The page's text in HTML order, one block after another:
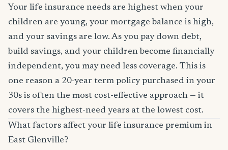
Your life insurance needs are highest when your
children are young, your mortgage balance is high,
and your savings are low. As you pay down debt,
build savings, and your children become financially
independent, you may need less coverage. This is
one reason a 20-year term policy purchased in your
30s is often the most cost-effective approach — it
covers the highest-need years at the lowest cost.
What factors affect your life insurance premium in
East Glenville?